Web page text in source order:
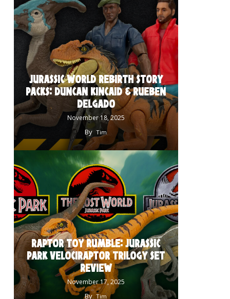
JURASSIC WORLD REBIRTH STORY
PACKS: DUNCAN KINCAID & RUEBEN
DELGADO
November 18, 2025
By Tim
RAPTOR TOY RUMBLE: JURASSIC
PARK VELOCIRAPTOR TRILOGY SET
REVIEW
November 17, 2025
By Tim